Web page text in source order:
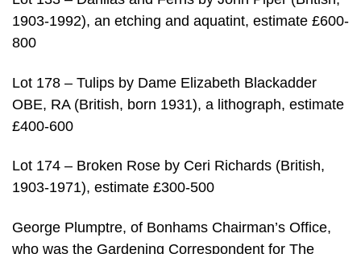
1903-1992), an etching and aquatint, estimate £600-
800
Lot 178 – Tulips by Dame Elizabeth Blackadder
OBE, RA (British, born 1931), a lithograph, estimate
£400-600
Lot 174 – Broken Rose by Ceri Richards (British,
1903-1971), estimate £300-500
George Plumptre, of Bonhams Chairman’s Office,
who was the Gardening Correspondent for The